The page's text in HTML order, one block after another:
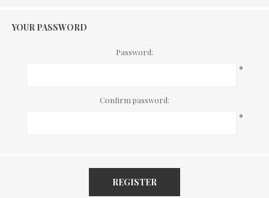
YOUR PASSWORD
Password:
*
Confirm password:
*
REGISTER